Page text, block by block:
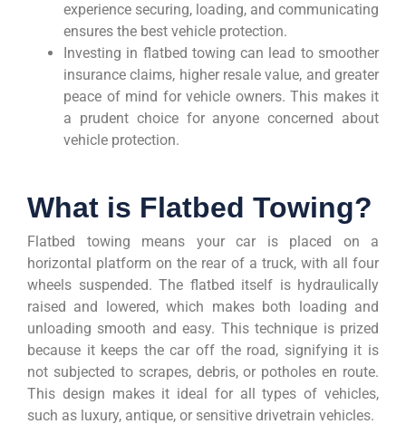
experience securing, loading, and communicating
ensures the best vehicle protection.
Investing in flatbed towing can lead to smoother
insurance claims, higher resale value, and greater
peace of mind for vehicle owners. This makes it
a prudent choice for anyone concerned about
vehicle protection.
What is Flatbed Towing?
Flatbed towing means your car is placed on a
horizontal platform on the rear of a truck, with all four
wheels suspended. The flatbed itself is hydraulically
raised and lowered, which makes both loading and
unloading smooth and easy. This technique is prized
because it keeps the car off the road, signifying it is
not subjected to scrapes, debris, or potholes en route.
This design makes it ideal for all types of vehicles,
such as luxury, antique, or sensitive drivetrain vehicles.